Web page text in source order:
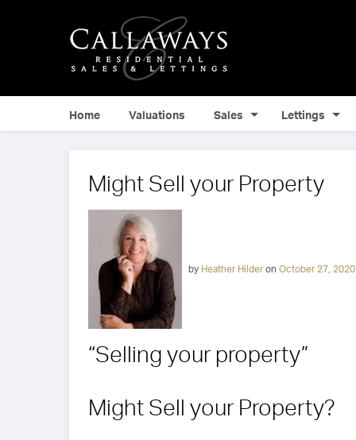
Home Valuations Sales Lettings
Might Sell your Property
by Heather Hilderon October 27, 2020
“Selling your property”
Might Sell your Property?